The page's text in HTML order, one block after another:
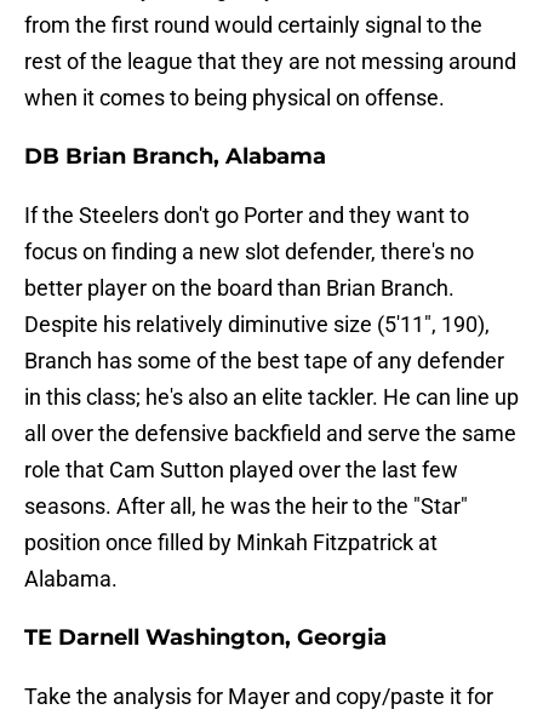
from the first round would certainly signal to the
rest of the league that they are not messing around
when it comes to being physical on offense.
DB Brian Branch, Alabama
If the Steelers don't go Porter and they want to
focus on finding a new slot defender, there's no
better player on the board than Brian Branch.
Despite his relatively diminutive size (5'11", 190),
Branch has some of the best tape of any defender
in this class; he's also an elite tackler. He can line up
all over the defensive backfield and serve the same
role that Cam Sutton played over the last few
seasons. After all, he was the heir to the "Star"
position once filled by Minkah Fitzpatrick at
Alabama.
TE Darnell Washington, Georgia
Take the analysis for Mayer and copy/paste it for